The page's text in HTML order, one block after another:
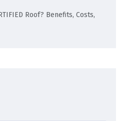
Roof? Benefits, Costs,